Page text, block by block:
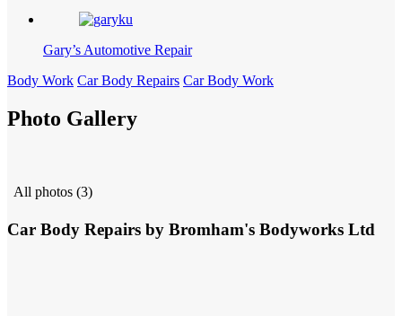
Gary’s Automotive Repair
Body Work Car Body Repairs Car Body Work
Photo Gallery
All photos (3)
Car Body Repairs by Bromham's Bodyworks Ltd